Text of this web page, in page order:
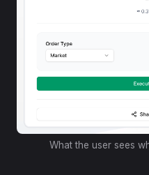
What the user sees